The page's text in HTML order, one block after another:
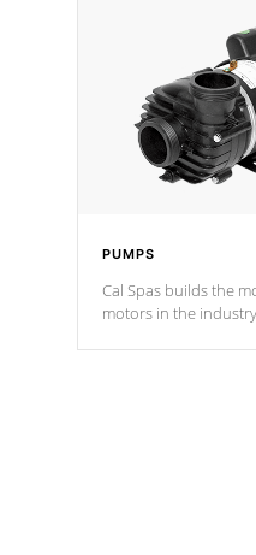
PUMPS
Cal Spas builds the
motors in the